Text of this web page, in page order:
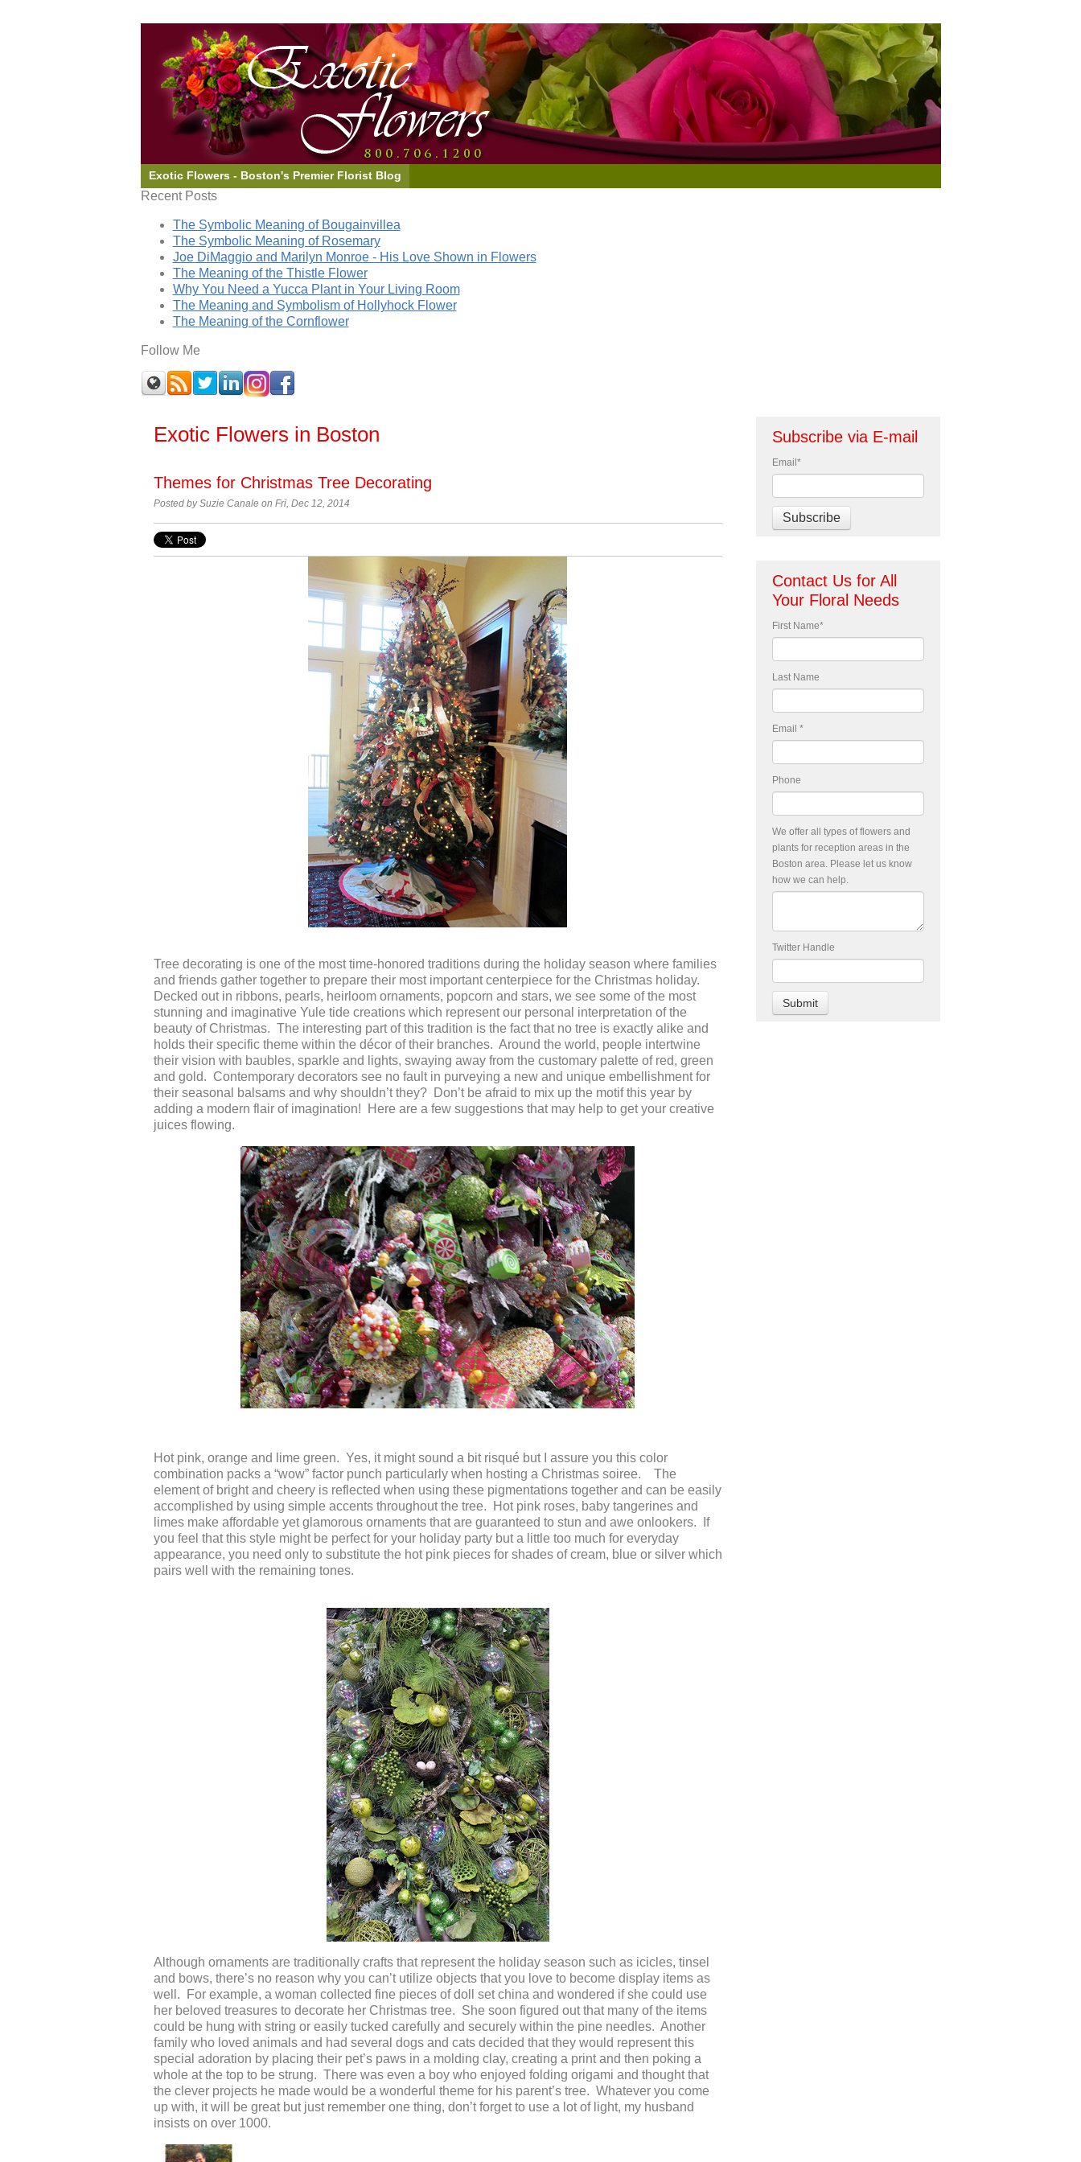
Exotic Flowers - Boston's Premier Florist Blog
Recent Posts
The Symbolic Meaning of Bougainvillea
The Symbolic Meaning of Rosemary
Joe DiMaggio and Marilyn Monroe - His Love Shown in Flowers
The Meaning of the Thistle Flower
Why You Need a Yucca Plant in Your Living Room
The Meaning and Symbolism of Hollyhock Flower
The Meaning of the Cornflower
Follow Me
Exotic Flowers in Boston
Themes for Christmas Tree Decorating
Posted bySuzie Canale on Fri, Dec 12, 2014
Tree decorating is one of the most time-honored traditions during the holiday season where families
and friends gather together to prepare their most important centerpiece for the Christmas holiday.
Decked out in ribbons, pearls, heirloom ornaments, popcorn and stars, we see some of the most
stunning and imaginative Yule tide creations which represent our personal interpretation of the
beauty of Christmas. The interesting part of this tradition is the fact that no tree is exactly alike and
holds their specific theme within the décor of their branches. Around the world, people intertwine
their vision with baubles, sparkle and lights, swaying away from the customary palette of red, green
and gold. Contemporary decorators see no fault in purveying a new and unique embellishment for
their seasonal balsams and why shouldn’t they? Don’t be afraid to mix up the motif this year by
adding a modern flair of imagination! Here are a few suggestions that may help to get your creative
juices flowing.
Hot pink, orange and lime green. Yes, it might sound a bit risqué but I assure you this color
combination packs a “wow” factor punch particularly when hosting a Christmas soiree. The
element of bright and cheery is reflected when using these pigmentations together and can be easily
accomplished by using simple accents throughout the tree. Hot pink roses, baby tangerines and
limes make affordable yet glamorous ornaments that are guaranteed to stun and awe onlookers. If
you feel that this style might be perfect for your holiday party but a little too much for everyday
appearance, you need only to substitute the hot pink pieces for shades of cream, blue or silver which
pairs well with the remaining tones.
Although ornaments are traditionally crafts that represent the holiday season such as icicles, tinsel
and bows, there’s no reason why you can’t utilize objects that you love to become display items as
well. For example, a woman collected fine pieces of doll set china and wondered if she could use
her beloved treasures to decorate her Christmas tree. She soon figured out that many of the items
could be hung with string or easily tucked carefully and securely within the pine needles. Another
family who loved animals and had several dogs and cats decided that they would represent this
special adoration by placing their pet’s paws in a molding clay, creating a print and then poking a
whole at the top to be strung. There was even a boy who enjoyed folding origami and thought that
the clever projects he made would be a wonderful theme for his parent’s tree. Whatever you come
up with, it will be great but just remember one thing, don’t forget to use a lot of light, my husband
insists on over 1000.
Subscribe via E-mail
Email *
Contact Us for All
Your Floral Needs
First Name*
Last Name
Email *
Phone
We offer all types of flowers and
plants for reception areas in the
Boston area. Please let us know
how we can help.
Twitter Handle